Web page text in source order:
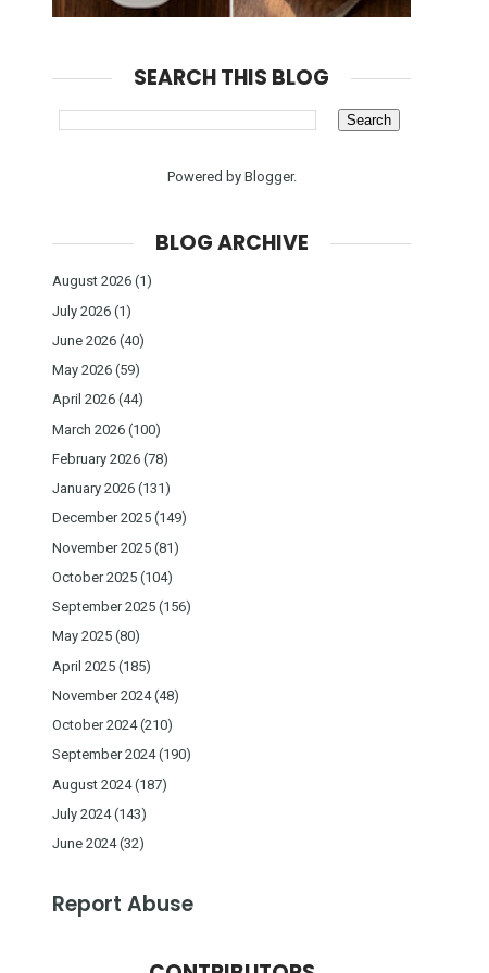
SEARCH THIS BLOG
Powered by Blogger.
BLOG ARCHIVE
August 2026 (1)
July 2026 (1)
June 2026 (40)
May 2026 (59)
April 2026 (44)
March 2026 (100)
February 2026 (78)
January 2026 (131)
December 2025 (149)
November 2025 (81)
October 2025 (104)
September 2025 (156)
May 2025 (80)
April 2025 (185)
November 2024(48)
October 2024(210)
September 2024(190)
August 2024(187)
July 2024(143)
June 2024(32)
Report Abuse